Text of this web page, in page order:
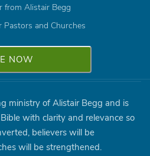
from Alistair Begg
and Churches
ministry of Alistair Begg and is
with clarity and relevance so
believers will be
will be strengthened.